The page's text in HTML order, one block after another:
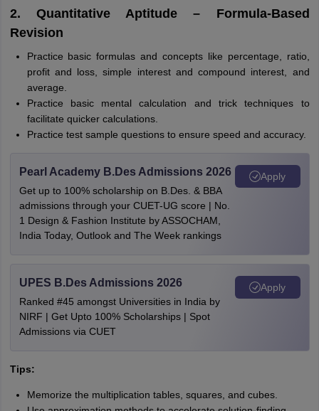
2. Quantitative Aptitude – Formula-Based
Revision
Practice basic formulas and concepts like percentage, ratio,
profit and loss, simple interest and compound interest, and
average.
Practice basic mental calculation and trick techniques to
facilitate quicker calculations.
Practice test sample questions to ensure speed and accuracy.
Pearl Academy B.Des Admissions 2026
Get up to 100% scholarship on B.Des. & BBA
admissions through your CUET-UG score | No.
1 Design & Fashion Institute by ASSOCHAM,
India Today, Outlook and The Week rankings
Apply
UPES B.Des Admissions 2026
Ranked #45 amongst Universities in India by
NIRF | Get Upto 100% Scholarships | Spot
Admissions via CUET
Apply
Tips:
Memorize the multiplication tables, squares, and cubes.